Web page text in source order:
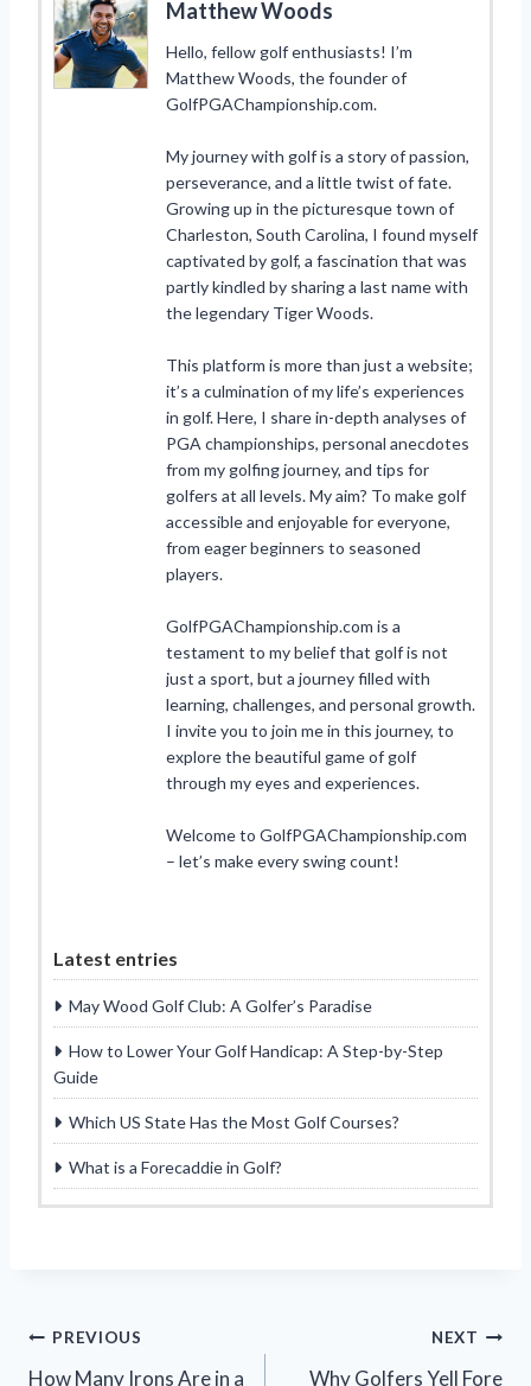
Matthew Woods
Hello, fellow golf enthusiasts! I’m
Matthew Woods, the founder of
GolfPGAChampionship.com.
My journey with golf is a story of passion,
perseverance, and a little twist of fate.
Growing up in the picturesque town of
Charleston, South Carolina, I found myself
captivated by golf, a fascination that was
partly kindled by sharing a last name with
the legendary Tiger Woods.
This platform is more than just a website;
it’s a culmination of my life’s experiences
in golf. Here, I share in-depth analyses of
PGA championships, personal anecdotes
from my golfing journey, and tips for
golfers at all levels. My aim? To make golf
accessible and enjoyable for everyone,
from eager beginners to seasoned
players.
GolfPGAChampionship.com is a
testament to my belief that golf is not
just a sport, but a journey filled with
learning, challenges, and personal growth.
I invite you to join me in this journey, to
explore the beautiful game of golf
through my eyes and experiences.
Welcome to GolfPGAChampionship.com
– let’s make every swing count!
Latest entries
May Wood Golf Club: A Golfer’s Paradise
How to Lower Your Golf Handicap: A Step-by-Step
Guide
Which US State Has the Most Golf Courses?
What is a Forecaddie in Golf?
Post
PREVIOUS
How Many Irons Are in a
NEXT
Why Golfers Yell Fore